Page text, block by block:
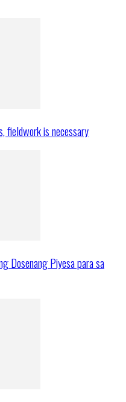
fieldwork is necessary
Dosenang Piyesa para sa